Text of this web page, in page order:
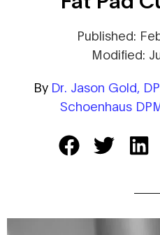
Published:
Modified:
By Dr. Jason Gold,
Schoenhaus